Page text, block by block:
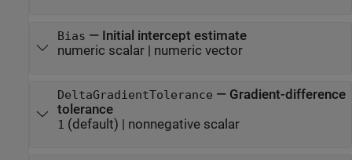
Bias — Initial intercept estimate
numeric scalar| numeric vector
DeltaGradientTolerance — Gradient-difference
tolerance
1 (default) | nonnegative scalar